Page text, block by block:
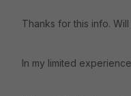
Thanks for this info.
In my limited